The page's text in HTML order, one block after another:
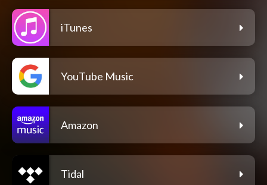
iTunes
YouTube Music
Amazon
Tidal